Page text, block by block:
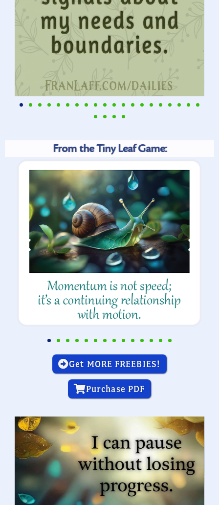
From the Tiny Leaf Game:
Get MORE FREEBIES!
Purchase PDF